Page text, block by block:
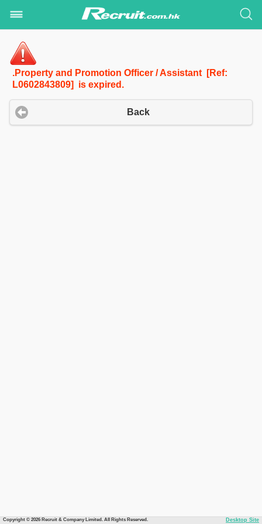
.Property and Promotion Officer / Assistant [Ref:
L0602843809] is expired.
Back
Copyright © 2026 Recruit & Company Limited. All Rights Reserved. Desktop Site